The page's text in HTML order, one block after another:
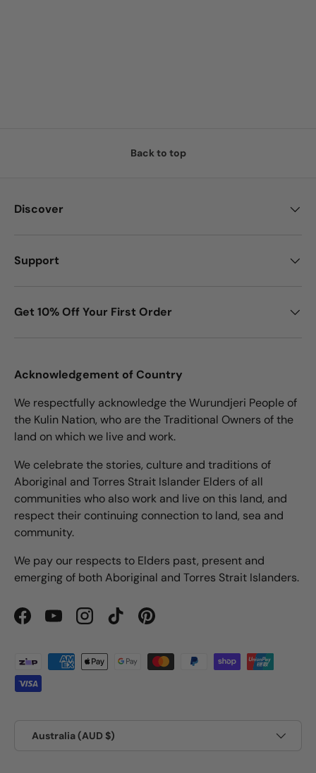
Back to top
Discover
Support
Get 10% Off Your First Order
Acknowledgement of Country
We respectfully acknowledge the Wurundjeri People of
the Kulin Nation, who are the Traditional Owners of the
land on which we live and work.
We celebrate the stories, culture and traditions of
Aboriginal and Torres Strait Islander Elders of all
communities who also work and live on this land, and
respect their continuing connection to land, sea and
community.
We pay our respects to Elders past, present and
emerging of both Aboriginal and Torres Strait Islanders.
FacebookYouTubeInstagramTikTokPinterest
Payment methods accepted
Australia (AUD $)